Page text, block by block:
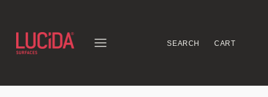
SEARCH CART